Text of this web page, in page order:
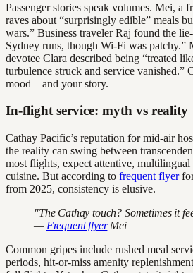
Passenger stories speak volumes. Mei, a
raves about “surprisingly edible” meals
wars.” Business traveler Raj found the
Sydney runs, though Wi-Fi was patchy.”
devotee Clara described being “treated
turbulence struck and service vanished.”
mood—and your story.
In-flight service: myth vs reality
Cathay Pacific’s reputation for mid-air
the reality can swing between
most flights, expect attentive, multilingual
cuisine. But according to frequent flyer
from 2025, consistency is elusive.
"The Cathay touch? Sometimes it
— Frequent flyerMei
Common gripes include rushed meal
periods, hit-or-miss amenity